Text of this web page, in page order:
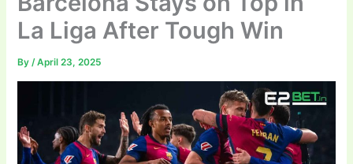
La Liga After Tough Win
By/April 23, 2025